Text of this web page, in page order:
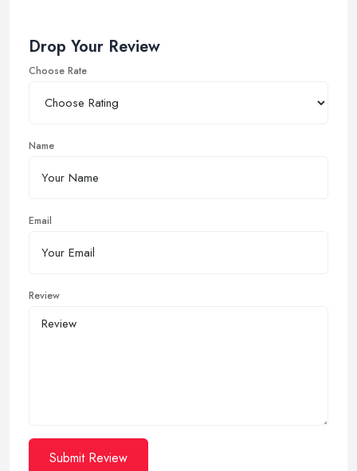
Drop Your Review
Choose Rate
Name
Email
Review
Submit Review